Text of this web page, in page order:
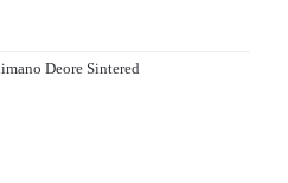
Deore Sintered